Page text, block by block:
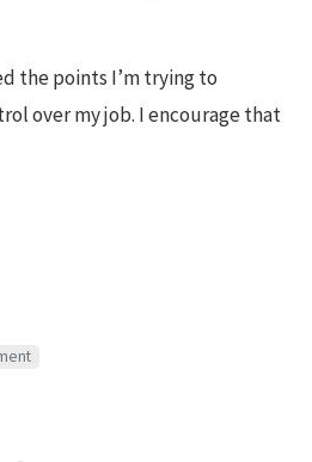
the points I’m trying to
over my job. I encourage that